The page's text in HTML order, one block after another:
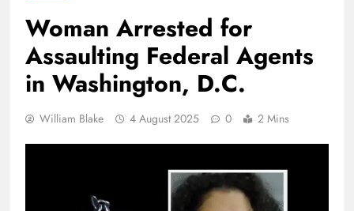
Woman Arrested for
Assaulting Federal Agents
in Washington, D.C.
William Blake 4 August 2025 0 2 Mins